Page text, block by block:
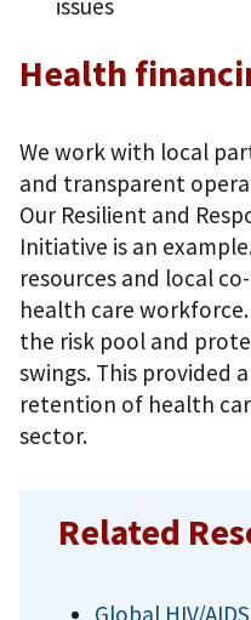
Health
We work with local
and transparent
Our Resilient and
Initiative is an
resources and local
health care
the risk pool and
swings. This provided
retention of health
sector.
Related
Global HIV/